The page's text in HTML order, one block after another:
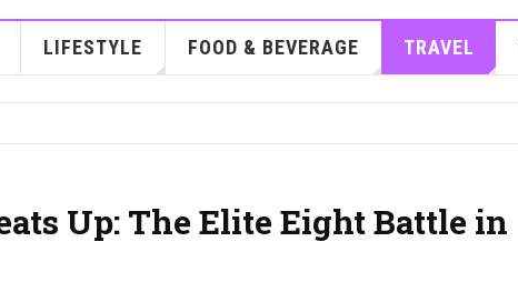
LIFESTYLE FOOD & BEVERAGE TRAVEL
Up: The Elite Eight Battle in